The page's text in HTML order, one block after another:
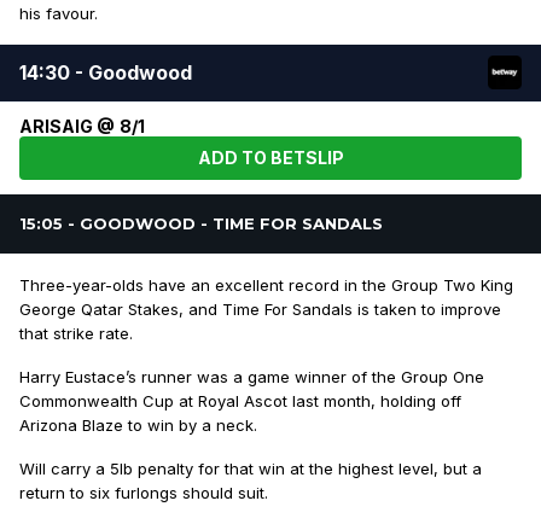
his favour.
14:30 - Goodwood
ARISAIG @ 8/1
ADD TO BETSLIP
15:05 - GOODWOOD - TIME FOR SANDALS
Three-year-olds have an excellent record in the Group Two King
George Qatar Stakes, and Time For Sandals is taken to improve
that strike rate.
Harry Eustace’s runner was a game winner of the Group One
Commonwealth Cup at Royal Ascot last month, holding off
Arizona Blaze to win by a neck.
Will carry a 5lb penalty for that win at the highest level, but a
return to six furlongs should suit.